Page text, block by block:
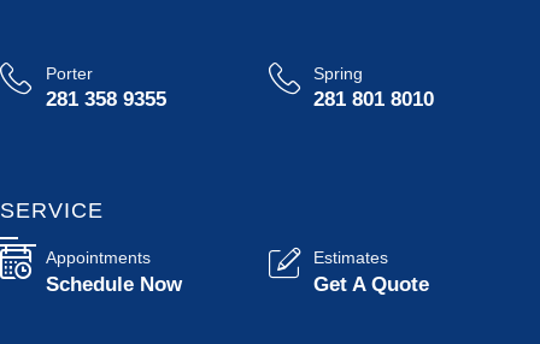
Porter
281 358 9355
Spring
281 801 8010
SERVICE
Appointments
Schedule Now
Estimates
Get A Quote